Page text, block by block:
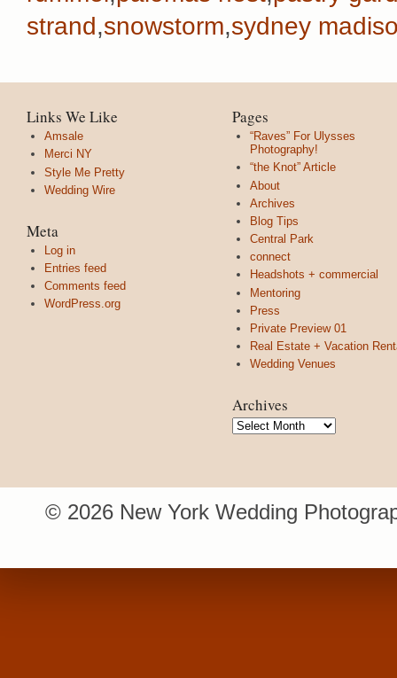
strand,snowstorm,sydney
Links We Like
Amsale
Merci NY
Style Me Pretty
Wedding Wire
Meta
Log in
Entries feed
Comments feed
WordPress.org
Pages
“Raves” For Ulysses
Photography!
“the Knot” Article
About
Archives
Blog Tips
Central Park
connect
Headshots + commercial
Mentoring
Press
Private Preview 01
Real Estate + Vacation
Wedding Venues
Archives
Archives
© 2026 New York Wedding